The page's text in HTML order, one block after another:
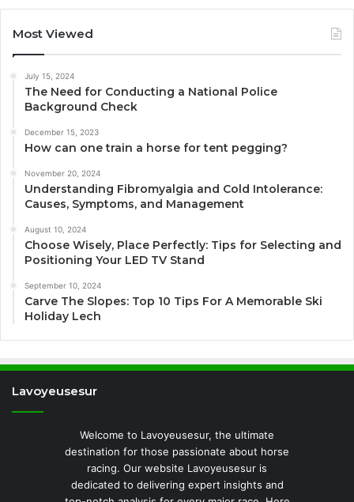
Most Viewed
July 15, 2024
The Need for Conducting a National Police
Background Check
December 15, 2023
How can one train a horse for tent pegging?
November 20, 2024
Understanding Fibromyalgia and Cold Intolerance:
Causes, Symptoms, and Management
August 10, 2024
Choose Wisely, Place Perfectly: Tips for Selecting and
Positioning Your LED TV Stand
September 10, 2024
Carve The Slopes: Top 10 Tips For A Memorable Ski
Holiday Lech
Lavoyeusesur
Welcome to Lavoyeusesur, the ultimate
destination for those passionate about horse
racing. Our website Lavoyeusesur is
dedicated to delivering expert insights and